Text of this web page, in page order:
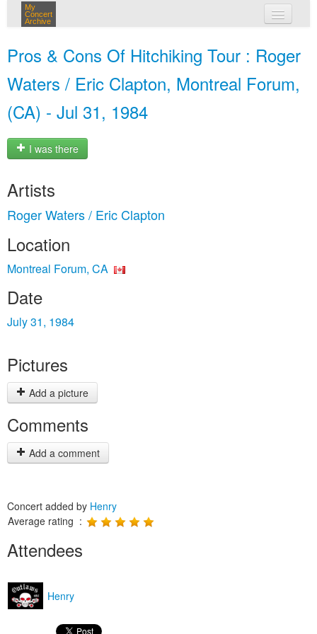
My
Concert
Archive
Pros & Cons Of Hitchiking Tour : Roger
Waters / Eric Clapton, Montreal Forum,
(CA) - Jul 31, 1984
I was there
Artists
Roger Waters / Eric Clapton
Location
Montreal Forum, CA
Date
July 31, 1984
Pictures
Add a picture
Comments
Add a comment
Concert added by Henry
Average rating :
Attendees
Henry